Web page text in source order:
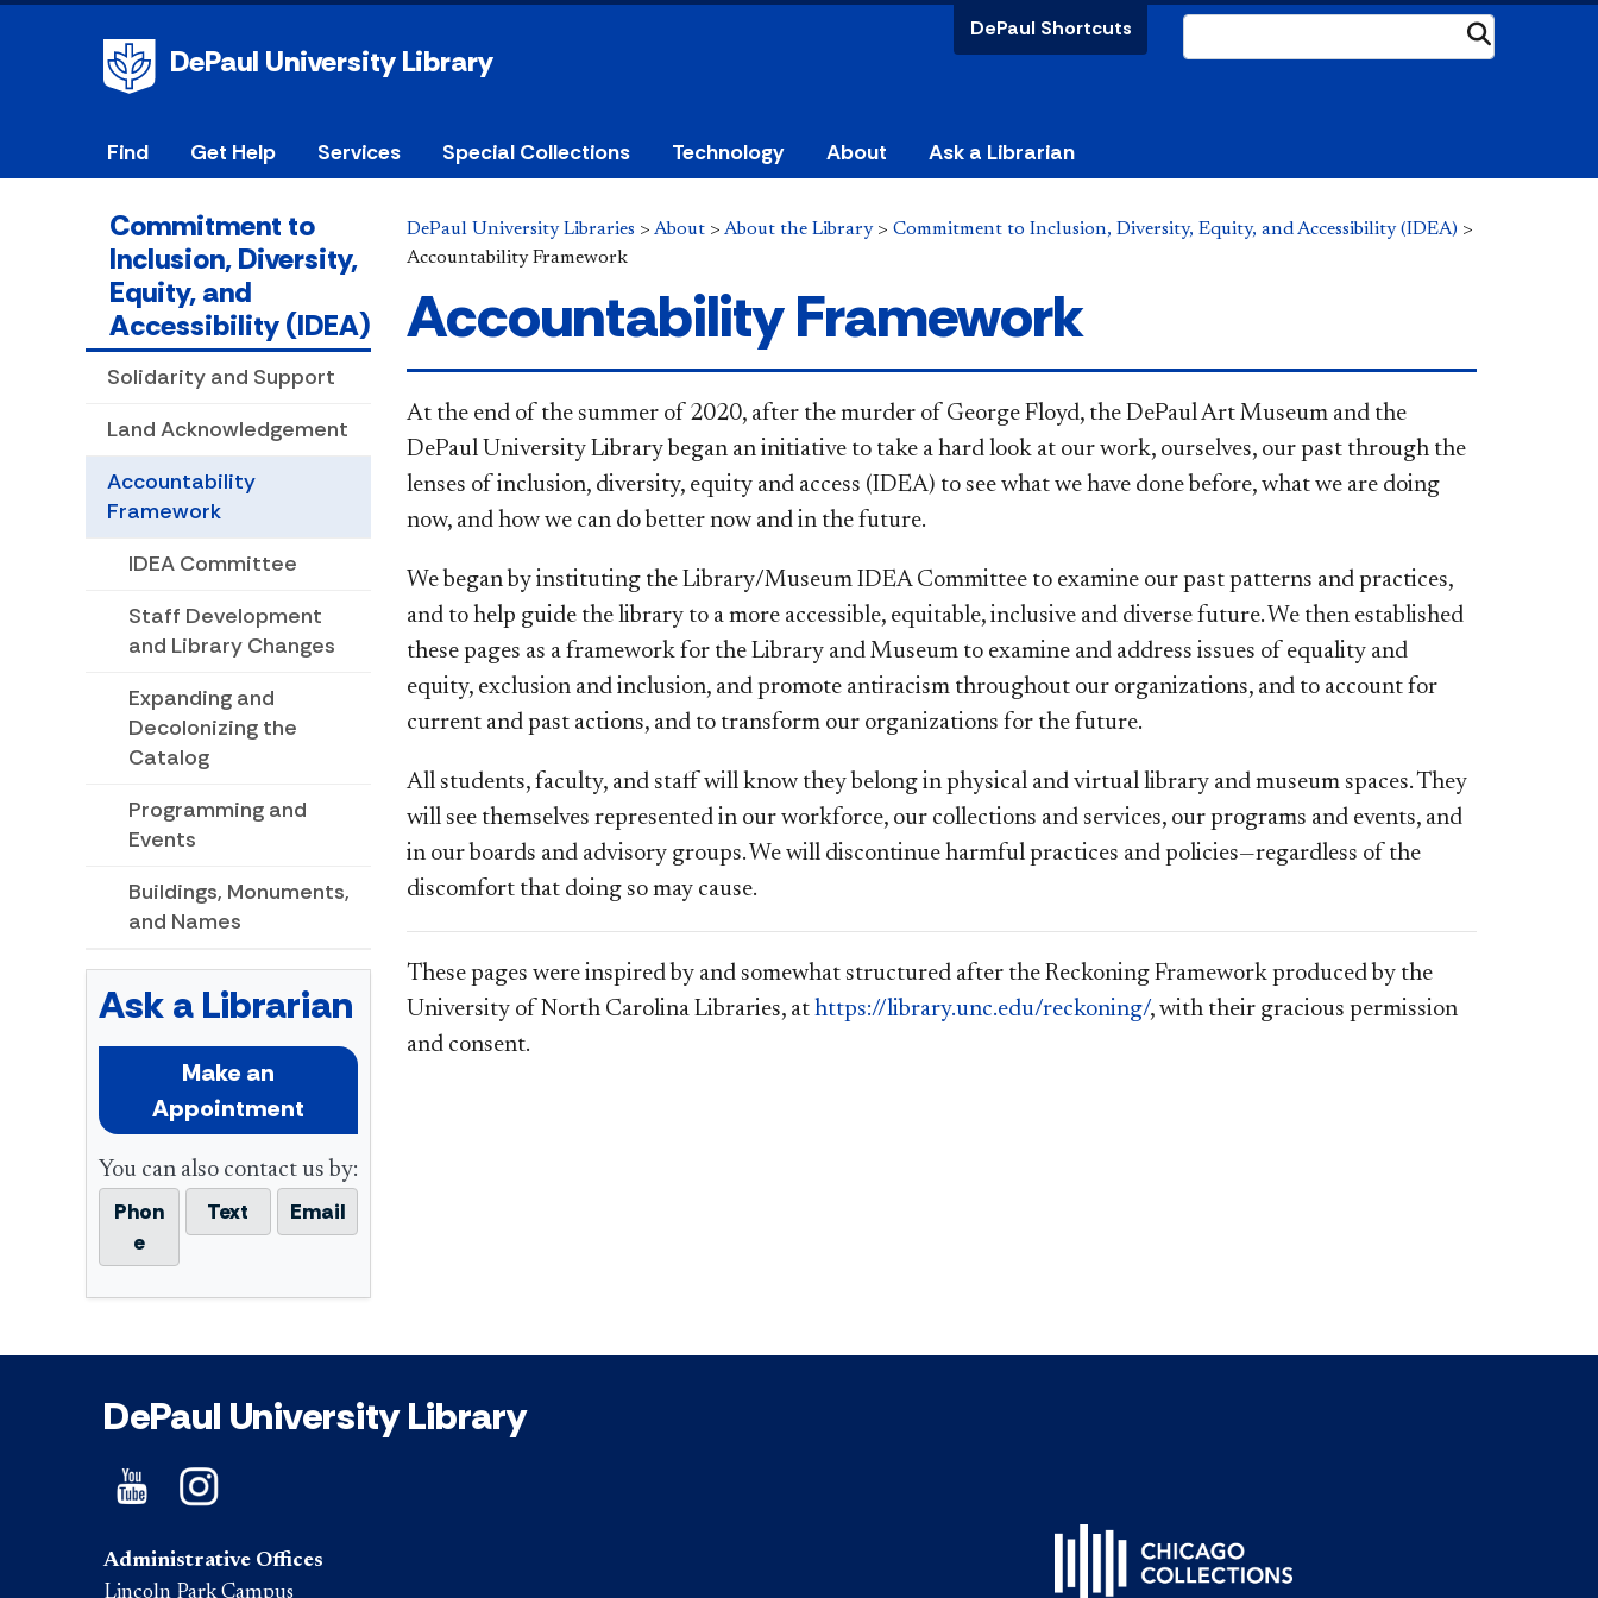
DePaul University Library
DePaul Shortcuts
Find Get Help Services Special Collections Technology About Ask a Librarian
Commitment to
Inclusion, Diversity,
Equity, and
Accessibility (IDEA)
Solidarity and Support
Land Acknowledgement
Accountability
Framework
IDEA Committee
Staff Development
and Library Changes
Expanding and
Decolonizing the
Catalog
Programming and
Events
Buildings, Monuments,
and Names
Ask a Librarian
Make an
Appointment
You can also contact us by:
Phon
e
Text Email
DePaul University Libraries > About > About the Library> Commitment to Inclusion, Diversity, Equity, and Accessibility (IDEA) >
Accountability Framework
Accountability Framework
At the end of the summer of 2020, after the murder of George Floyd, the DePaul Art Museum and the
DePaul University Library began an initiative to take a hard look at our work, ourselves, our past through the
lenses of inclusion, diversity, equity and access (IDEA) to see what we have done before, what we are doing
now, and how we can do better now and in the future.
We began by instituting the Library/Museum IDEA Committee to examine our past patterns and practices,
and to help guide the library to a more accessible, equitable, inclusive and diverse future. We then established
these pages as a framework for the Library and Museum to examine and address issues of equality and
equity, exclusion and inclusion, and promote antiracism throughout our organizations, and to account for
current and past actions, and to transform our organizations for the future.
All students, faculty, and staff will know they belong in physical and virtual library and museum spaces. They
will see themselves represented in our workforce, our collections and services, our programs and events, and
in our boards and advisory groups. We will discontinue harmful practices and policies—regardless of the
discomfort that doing so may cause.
These pages were inspired by and somewhat structured after the Reckoning Framework produced by the
University of North Carolina Libraries, at https://library.unc.edu/reckoning/, with their gracious permission
and consent.
DePaul University Library
Administrative Offices
Lincoln Park Campus